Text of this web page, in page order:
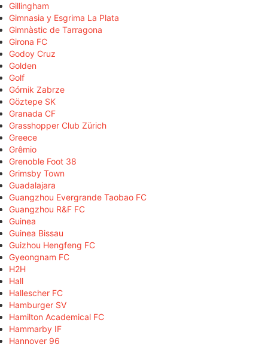
Gillingham
Gimnasia y Esgrima La Plata
Gimnàstic de Tarragona
Girona FC
Godoy Cruz
Golden
Golf
Górnik Zabrze
Göztepe SK
Granada CF
Grasshopper Club Zürich
Greece
Grêmio
Grenoble Foot 38
Grimsby Town
Guadalajara
Guangzhou Evergrande Taobao FC
Guangzhou R&F FC
Guinea
Guinea Bissau
Guizhou Hengfeng FC
Gyeongnam FC
H2H
Hall
Hallescher FC
Hamburger SV
Hamilton Academical FC
Hammarby IF
Hannover 96